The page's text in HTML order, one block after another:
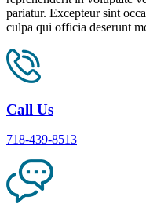
pariatur. Excepteur sint
culpa qui officia deserunt
Call Us
718-439-8513